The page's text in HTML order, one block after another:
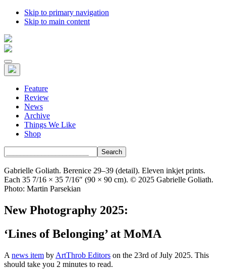
Skip to primary navigation
Skip to main content
Feature
Review
News
Archive
Things We Like
Shop
Gabrielle Goliath. Berenice 29–39 (detail). Eleven inkjet prints.
Each 35 7/16 × 35 7/16″ (90 × 90 cm). © 2025 Gabrielle Goliath.
Photo: Martin Parsekian
New Photography 2025:
‘Lines of Belonging’ at MoMA
A news item by ArtThrob Editors on the 23rd of July 2025. This
should take you 2 minutes to read.